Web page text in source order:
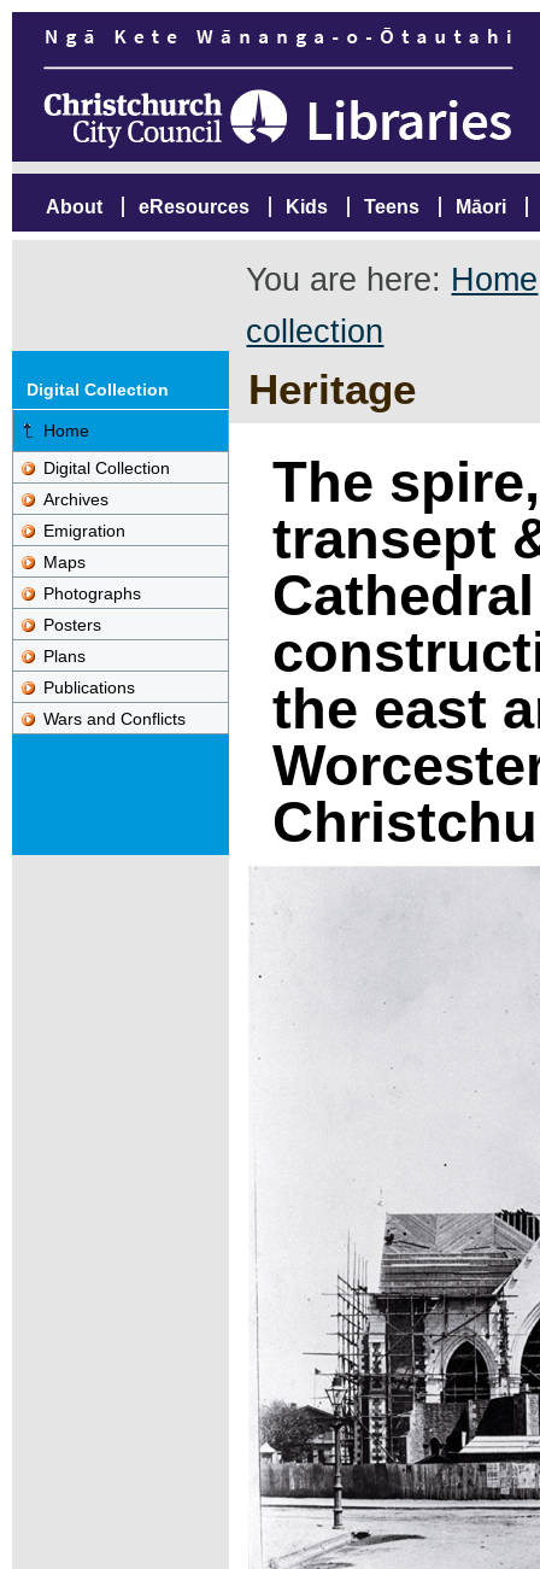
About eResources Kids Teens Māori
You are here: Home
collection
Heritage
Digital Collection
Home
Digital Collection
Archives
Emigration
Maps
Photographs
Posters
Plans
Publications
Wars and Conflicts
The
transept
the east